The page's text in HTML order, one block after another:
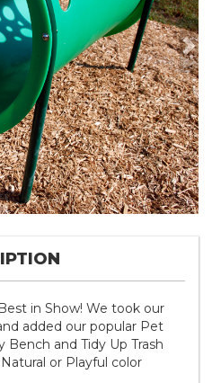
in Show! We took our
added our popular Pet
Bench and Tidy Up Trash
or Playful color